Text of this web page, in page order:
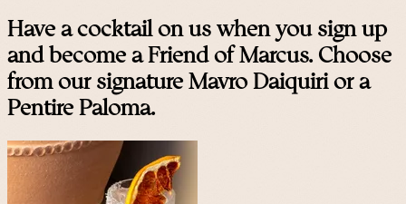
Have a cocktail on us when you sign up
and become a Friend of Marcus. Choose
from our signature Mavro Daiquiri or a
Pentire Paloma.